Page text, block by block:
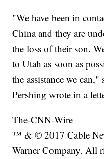
"We have been in
China and they are
the loss of their son.
to Utah as soon as
the assistance we
Pershing wrote in a
The-CNN-Wire
™ & © 2017 Cable
Warner Company. All